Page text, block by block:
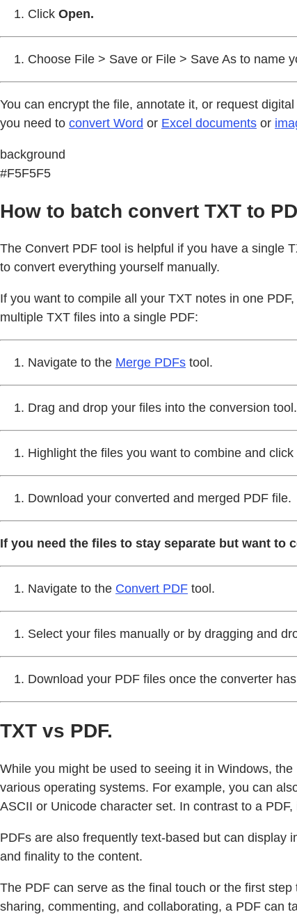
Click Open.
Choose File > Save or File > Save As to name
You can encrypt the file, annotate it, or request
you need to convert Word or Excel documents or
background
#F5F5F5
How to batch convert TXT to
The Convert PDF tool is helpful if you have a single
to convert everything yourself manually.
If you want to compile all your TXT notes in one
multiple TXT files into a single PDF:
Navigate to the Merge PDFs tool.
Drag and drop your files into the conversion
Highlight the files you want to combine and click
Download your converted and merged PDF file.
If you need the files to stay separate but want to
Navigate to the Convert PDF tool.
Select your files manually or by dragging and
Download your PDF files once the converter
TXT vs PDF.
While you might be used to seeing it in Windows,
various operating systems. For example, you can
ASCII or Unicode character set. In contrast to a
PDFs are also frequently text-based but can display
and finality to the content.
The PDF can serve as the final touch or the first
sharing, commenting, and collaborating, a PDF can